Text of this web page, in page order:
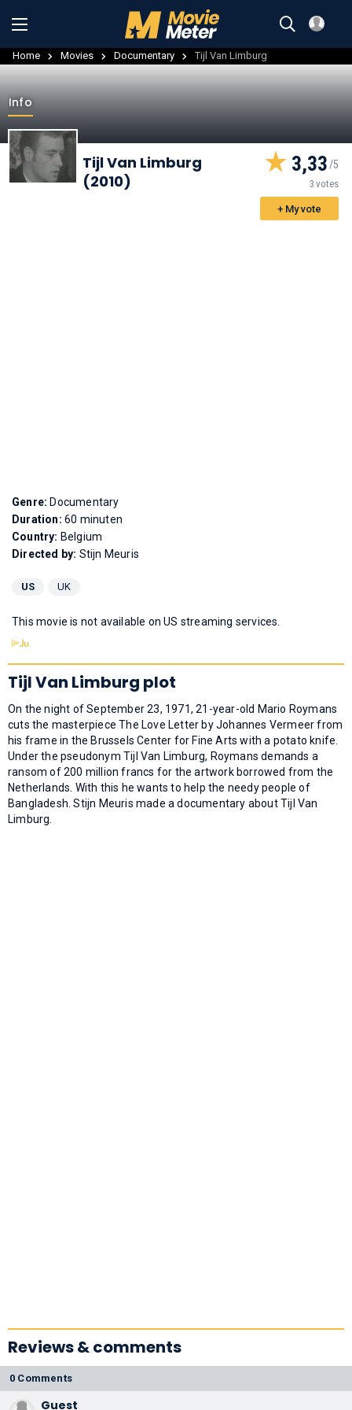
Home Movies Documentary Tijl Van Limburg
Info
Tijl Van Limburg
(2010)
3,33
3 votes
+ My vote
Genre: Documentary
Duration: 60 minuten
Country: Belgium
Directed by: Stijn Meuris
US UK
This movie is not available on US streaming services.
Tijl Van Limburg plot
On the night of September 23, 1971, 21-year-old Mario Roymans
cuts the masterpiece The Love Letter by Johannes Vermeer from
his frame in the Brussels Center for Fine Arts with a potato knife.
Under the pseudonym Tijl Van Limburg, Roymans demands a
ransom of 200 million francs for the artwork borrowed from the
Netherlands. With this he wants to help the needy people of
Bangladesh. Stijn Meuris made a documentary about Tijl Van
Limburg.
Reviews & comments
0 Comments
Guest